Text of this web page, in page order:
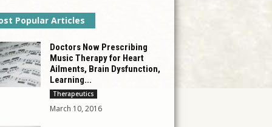
Popular Articles
Doctors Now Prescribing
Music Therapy for Heart
Ailments, Brain Dysfunction,
Learning...
Therapeutics
March 10, 2016